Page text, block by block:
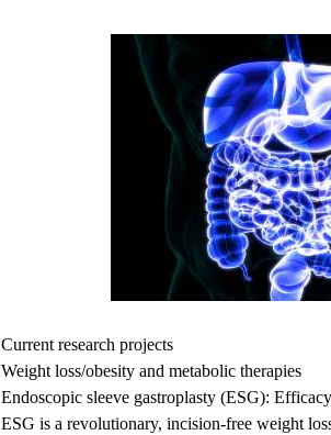
Current research projects
Weight loss/obesity and metabolic therapies
Endoscopic sleeve gastroplasty (ESG):
ESG is a revolutionary, incision-free weight